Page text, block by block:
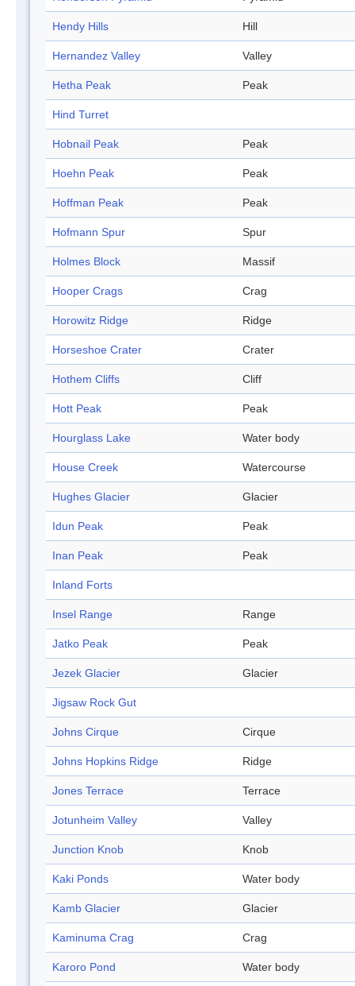
Hendy Hills Hill
Hernandez Valley Valley
Hetha Peak Peak
Hind Turret
Hobnail Peak Peak
Hoehn Peak Peak
Hoffman Peak Peak
Hofmann Spur Spur
Holmes Block Massif
Hooper Crags Crag
Horowitz Ridge Ridge
Horseshoe Crater Crater
Hothem Cliffs Cliff
Hott Peak Peak
Hourglass Lake Water body
House Creek Watercourse
Hughes Glacier Glacier
Idun Peak Peak
Inan Peak Peak
Inland Forts
Insel Range Range
Jatko Peak Peak
Jezek Glacier Glacier
Jigsaw Rock Gut
Johns Cirque Cirque
Johns Hopkins Ridge Ridge
Jones Terrace Terrace
Jotunheim Valley Valley
Junction Knob Knob
Kaki Ponds Water body
Kamb Glacier Glacier
Kaminuma Crag Crag
Karoro Pond Water body